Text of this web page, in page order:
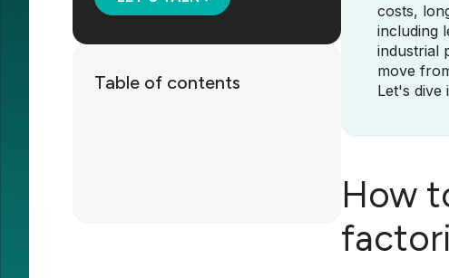
Table of contents
costs,
including
industrial
move
Let's dive
How